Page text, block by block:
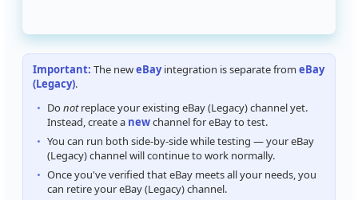
Important: The neweBay integration isseparatefrom eBay
(Legacy).
Donot replaceyourexisting eBay(Legacy)channelyet.
Instead,createa newchannelforeBaytotest.
You can run both side-by-sidewhiletesting —youreBay
(Legacy)channelwillcontinuetowork normally.
Onceyou'veverified thateBay meetsallyour needs,you
can retireyoureBay(Legacy)channel.